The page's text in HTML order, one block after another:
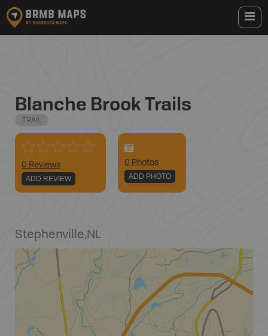
Blanche Brook Trails
TRAIL
0 Reviews
ADD REVIEW
0 Photos
ADD PHOTO
Stephenville,NL